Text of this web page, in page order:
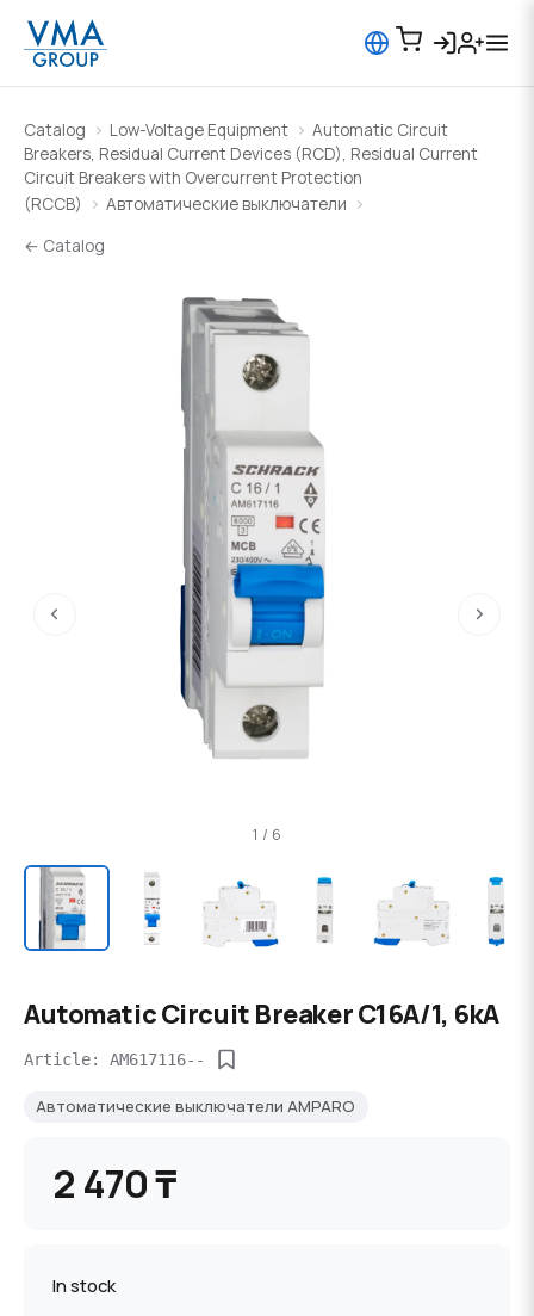
Catalog Low-Voltage Equipment
Automatic Circuit
Breakers, Residual Current Devices (RCD), Residual Current
Circuit Breakers with Overcurrent Protection
(RCCB)
Автоматические выключатели
← Catalog
‹ ›
1 / 6
Automatic Circuit Breaker C16A/1, 6kA
Article: AM617116--
Автоматические выключатели AMPARO
2 470 ₸
In stock